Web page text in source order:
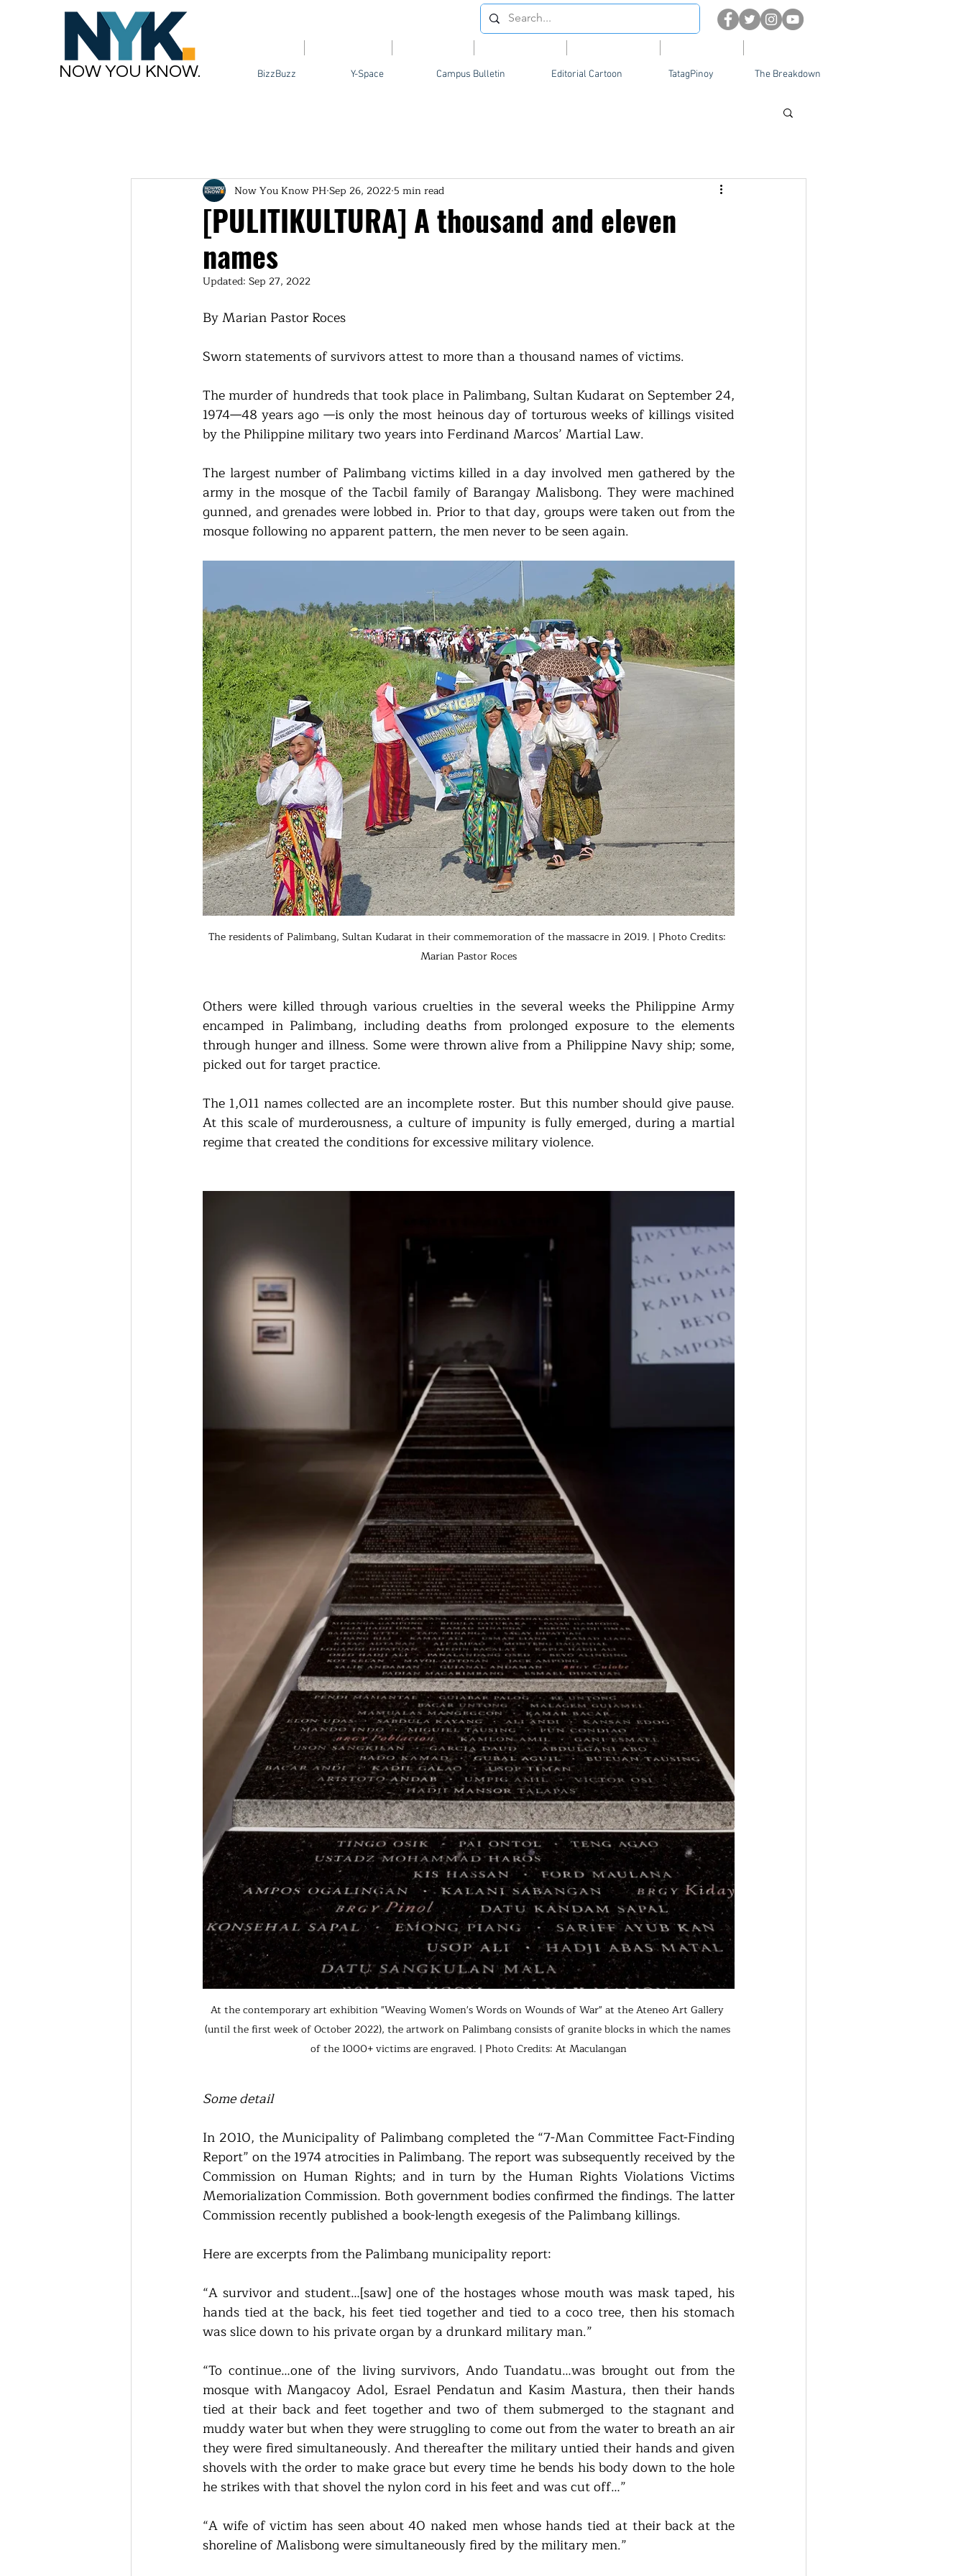
BizzBuzz Y-Space Campus Bulletin Editorial Cartoon TatagPinoy The Breakdown
[PULITIKULTURA] A thousand and eleven
names
Now You Know PHSep 26, 20225 min read
Updated: Sep 27, 2022
By Marian Pastor Roces
Sworn statements of survivors attest to more than a thousand names of victims.
The murder of hundreds that took place in Palimbang, Sultan Kudarat on September 24,
1974—48 years ago —is only the most heinous day of torturous weeks of killings visited
by the Philippine military two years into Ferdinand Marcos’ Martial Law.
The largest number of Palimbang victims killed in a day involved men gathered by the
army in the mosque of the Tacbil family of Barangay Malisbong. They were machined
gunned, and grenades were lobbed in. Prior to that day, groups were taken out from the
mosque following no apparent pattern, the men never to be seen again.
The residents of Palimbang, Sultan Kudarat in their commemoration of the massacre in 2019. | Photo Credits:
Marian Pastor Roces
Others were killed through various cruelties in the several weeks the Philippine Army
encamped in Palimbang, including deaths from prolonged exposure to the elements
through hunger and illness. Some were thrown alive from a Philippine Navy ship; some,
picked out for target practice.
The 1,011 names collected are an incomplete roster. But this number should give pause.
At this scale of murderousness, a culture of impunity is fully emerged, during a martial
regime that created the conditions for excessive military violence.
At the contemporary art exhibition "Weaving Women's Words on Wounds of War" at the Ateneo Art Gallery
(until the first week of October 2022), the artwork on Palimbang consists of granite blocks in which the names
of the 1000+ victims are engraved. | Photo Credits: At Maculangan
Some detail
In 2010, the Municipality of Palimbang completed the “7-Man Committee Fact-Finding
Report” on the 1974 atrocities in Palimbang. The report was subsequently received by the
Commission on Human Rights; and in turn by the Human Rights Violations Victims
Memorialization Commission. Both government bodies confirmed the findings. The latter
Commission recently published a book-length exegesis of the Palimbang killings.
Here are excerpts from the Palimbang municipality report:
“A survivor and student…[saw] one of the hostages whose mouth was mask taped, his
hands tied at the back, his feet tied together and tied to a coco tree, then his stomach
was slice down to his private organ by a drunkard military man.”
“To continue…one of the living survivors, Ando Tuandatu…was brought out from the
mosque with Mangacoy Adol, Esrael Pendatun and Kasim Mastura, then their hands
tied at their back and feet together and two of them submerged to the stagnant and
muddy water but when they were struggling to come out from the water to breath an air
they were fired simultaneously. And thereafter the military untied their hands and given
shovels with the order to make grace but every time he bends his body down to the hole
he strikes with that shovel the nylon cord in his feet and was cut off…”
“A wife of victim has seen about 40 naked men whose hands tied at their back at the
shoreline of Malisbong were simultaneously fired by the military men.”
NOW YOU KNOW.